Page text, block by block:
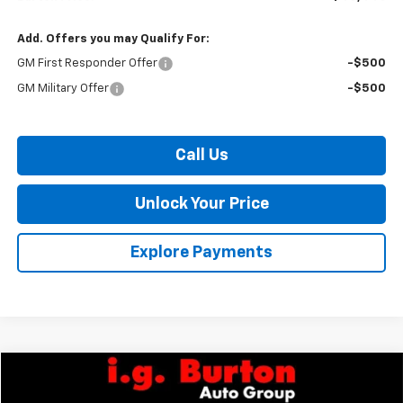
Add. Offers you may Qualify For:
GM First Responder Offer -$500
GM Military Offer -$500
Call Us
Unlock Your Price
Explore Payments
Chevrolet Express CargoWT
Compare Vehicle